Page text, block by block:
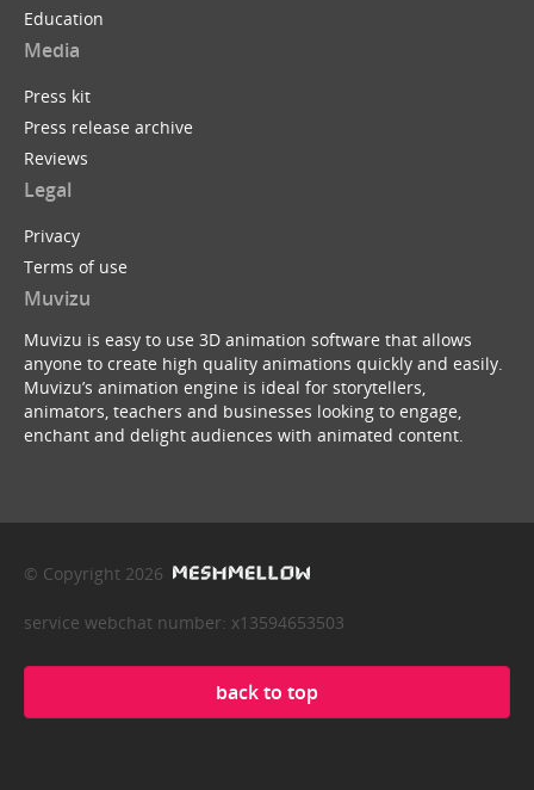
Education
Media
Press kit
Press release archive
Reviews
Legal
Privacy
Terms of use
Muvizu
Muvizu is easy to use 3D animation software that allows
anyone to create high quality animations quickly and easily.
Muvizu’s animation engine is ideal for storytellers,
animators, teachers and businesses looking to engage,
enchant and delight audiences with animated content.
© Copyright 2026
service webchat number: x13594653503
back to top